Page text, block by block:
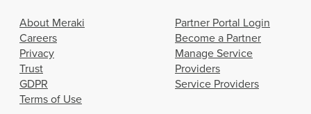
About Meraki
Careers
Privacy
Trust
GDPR
Terms of Use
Partner Portal Login
Become a Partner
Manage Service
Providers
Service Providers